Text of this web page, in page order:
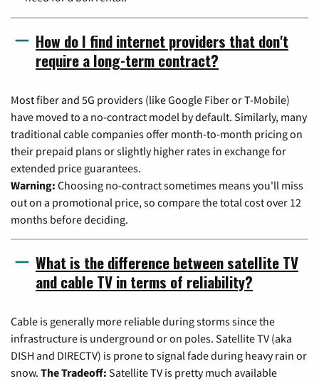
How do I find internet providers that don't
require a long-term contract?
Most fiber and 5G providers (like Google Fiber or T-Mobile)
have moved to a no-contract model by default. Similarly, many
traditional cable companies offer month-to-month pricing on
their prepaid plans or slightly higher rates in exchange for
extended price guarantees.
Warning: Choosing no-contract sometimes means you'll miss
out on a promotional price, so compare the total cost over 12
months before deciding.
What is the difference between satellite TV
and cable TV in terms of reliability?
Cable is generally more reliable during storms since the
infrastructure is underground or on poles. Satellite TV (aka
DISH and DIRECTV) is prone to signal fade during heavy rain or
snow. The Tradeoff: Satellite TV is pretty much available